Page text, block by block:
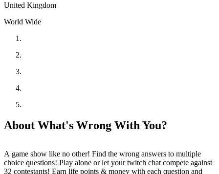
United Kingdom
World Wide
About What's Wrong With You?
A game show like no other! Find the wrong answers to multiple
choice questions! Play alone or let your twitch chat compete against
32 contestants! Earn life points & money with each question and